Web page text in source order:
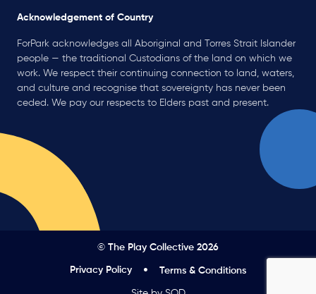
Acknowledgement of Country
ForPark acknowledges all Aboriginal and Torres Strait Islander
people — the traditional Custodians of the land on which we
work. We respect their continuing connection to land, waters,
and culture and recognise that sovereignty has never been
ceded. We pay our respects to Elders past and present.
© The Play Collective 2026
Privacy Policy Terms & Conditions